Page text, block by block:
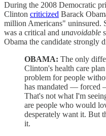
During the 2008 Democratic
Clinton criticized Barack
million Americans" uninsured.
was a critical and unavoidable
Obama the candidate strongly
OBAMA: The only
Clinton's health care
problem for people
has mandated — forced
That's not what I'm
are people who would
desperately want it. But
it.